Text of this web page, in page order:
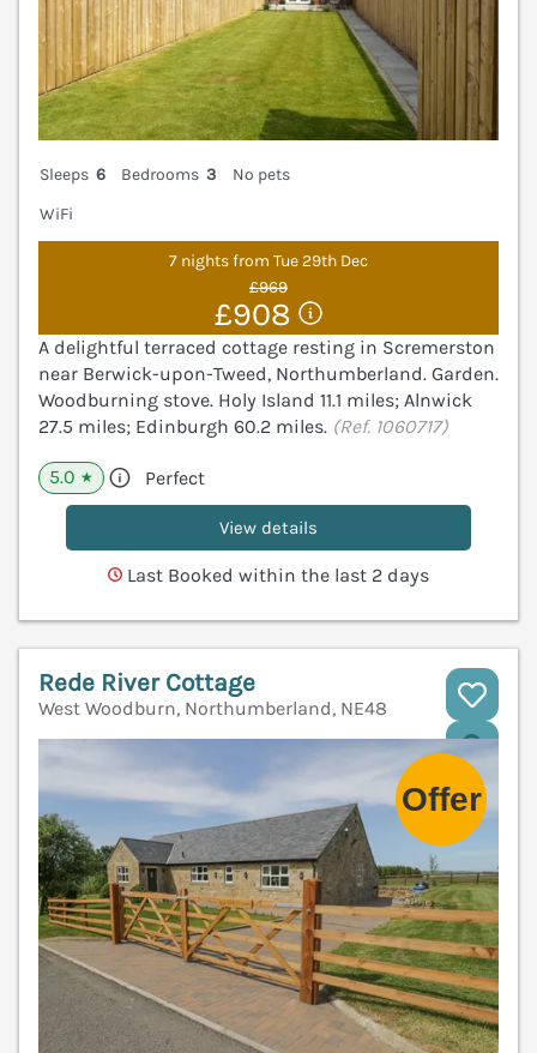
Sleeps 6 Bedrooms 3
No pets
WiFi
7 nights from Tue 29th Dec
£969
£908
A delightful terraced cottage resting in Scremerston
near Berwick-upon-Tweed, Northumberland. Garden.
Woodburning stove. Holy Island 11.1 miles; Alnwick
27.5 miles; Edinburgh 60.2 miles. (Ref. 1060717)
5.0 ★ Perfect
View details
Last Booked within the last 2 days
Rede River Cottage
West Woodburn, Northumberland, NE48